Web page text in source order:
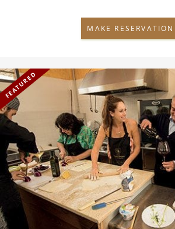
MAKE RESERVATION
FEATURED